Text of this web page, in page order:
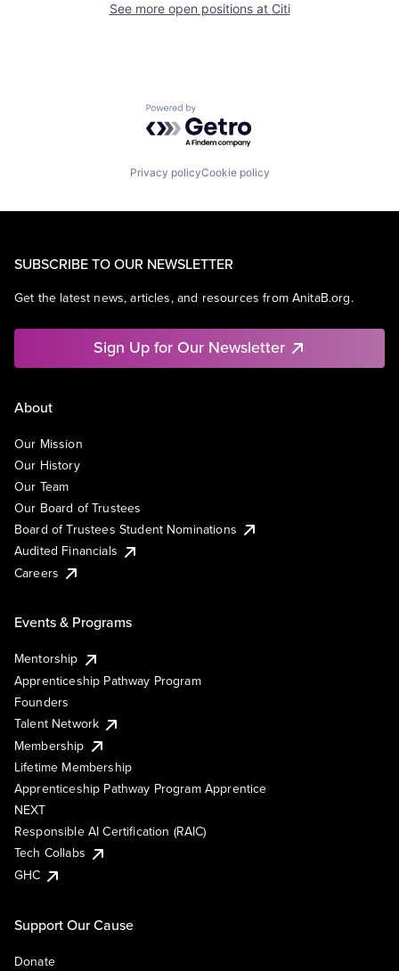
See more open positions at Citi
Powered by Getro.com
Privacy policyCookie policy
SUBSCRIBE TO OUR NEWSLETTER
Get the latest news, articles, and resources from AnitaB.org.
Sign Up for Our Newsletter
About
Our Mission
Our History
Our Team
Our Board of Trustees
Board of Trustees Student Nominations
Audited Financials
Careers
Events & Programs
Mentorship
Apprenticeship Pathway Program
Founders
Talent Network
Membership
Lifetime Membership
Apprenticeship Pathway Program Apprentice
NEXT
Responsible AI Certification (RAIC)
Tech Collabs
GHC
Support Our Cause
Donate